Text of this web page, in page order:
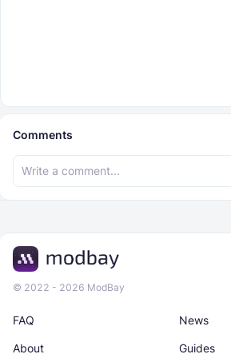
Comments
© 2022 - 2026 ModBay
News
About Guides
FAQ